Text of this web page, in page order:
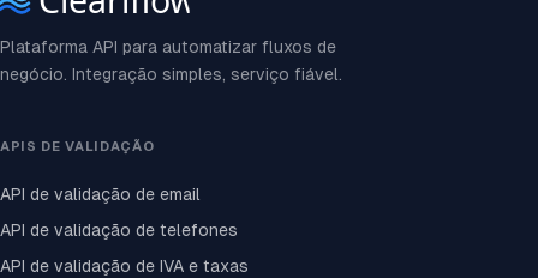
Plataforma API para automatizar fluxos de
negócio. Integração simples, serviço fiável.
APIS DE VALIDAÇÃO
API de validação de email
API de validação de telefones
API de validação de IVA e taxas